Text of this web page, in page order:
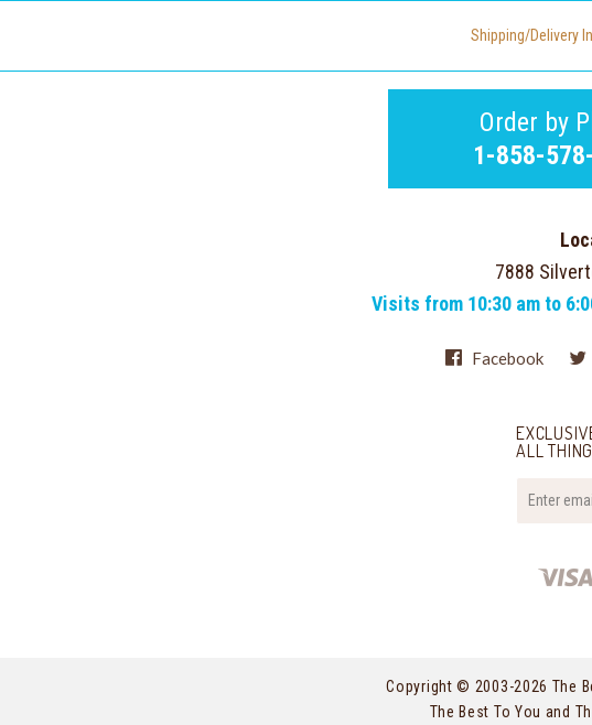
Shipping/Delivery
Order by
1-858-
7888
Visits from 10:30 am to
Facebook
ALL
Copyright © 2003-2026 The
The Best To You and